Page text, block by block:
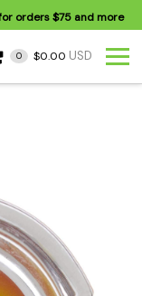
for orders$75 and more
0 $0.00 USD